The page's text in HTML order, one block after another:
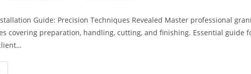
Guide: Precision Techniques Revealed Master professional
covering preparation, handling, cutting, and finishing. Essential guide